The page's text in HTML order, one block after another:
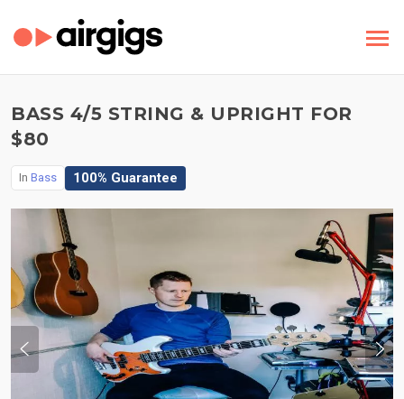
BASS 4/5 STRING & UPRIGHT FOR
$80
In Bass 100% Guarantee